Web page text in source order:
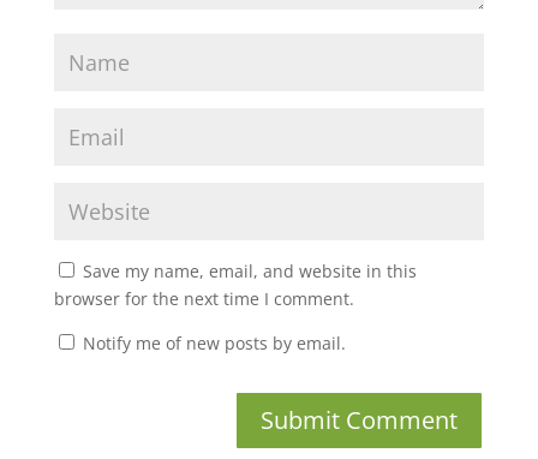
Save my name, email, and website in this
browser for the next time I comment.
Notify me of new posts by email.